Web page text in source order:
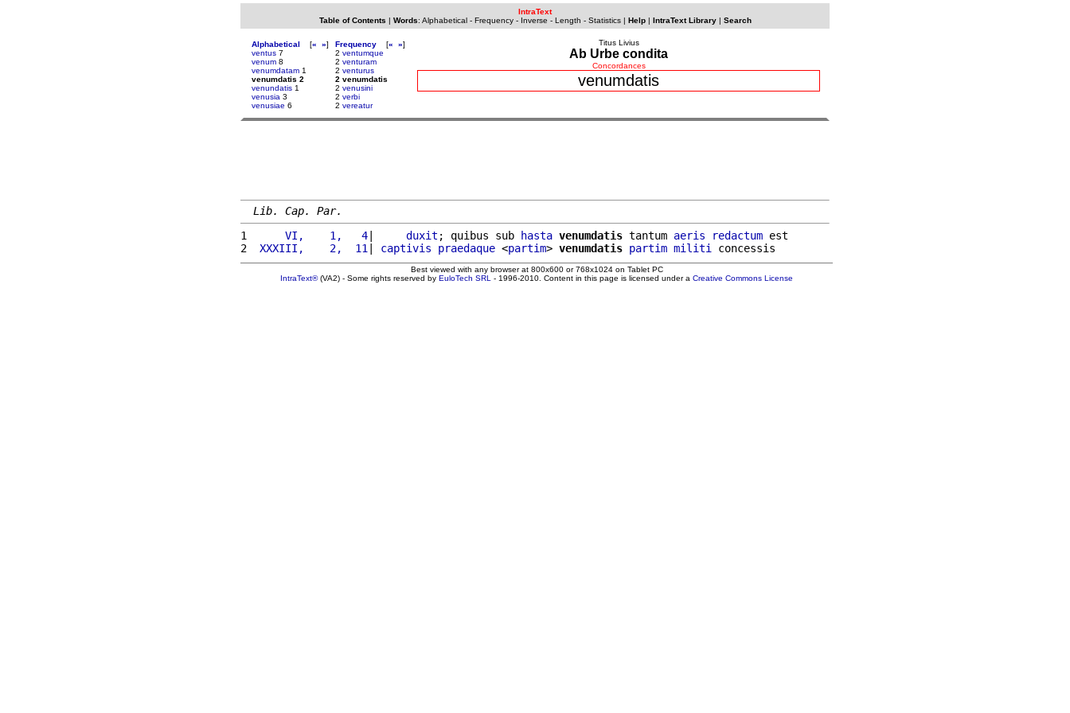
IntraText
Table of Contents | Words: Alphabetical- Frequency- Inverse - Length - Statistics| Help| IntraText Library| Search
Alphabetical [« »]
ventus 7
venum 8
venumdatam 1
venumdatis 2
venundatis 1
venusia 3
venusiae 6
Frequency [« »]
2 ventumque
2 venturam
2 venturus
2 venumdatis
2 venusini
2 verbi
2 vereatur
Titus Livius
Ab Urbe condita
Concordances
venumdatis
Lib. Cap. Par.
1
     VI,    1,   4
| duxit ; quibus sub hasta venumdatis tantum aeris redactum est
2
XXXIII,    2,  11 | captivis praedaque <partim> venumdatis partim militi
Best viewed with any browser at 800x600 or 768x1024 on Tablet PC
IntraText®(VA2) - Some rights reserved by EuloTech SRL - 1996-2010. Content in this page is licensed under a Creative Commons License